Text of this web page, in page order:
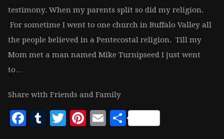
testimony. When my parents split so did my religion.
For sometime I went to one church in Buffalo Valley all
the people believed in a Pentecostal religion. Till my
Mom met a man named Mike Turnipseed I just went
to…
Share with Friends and Family
Facebook
Tumblr
Twitter
Pinterest
EmailShare